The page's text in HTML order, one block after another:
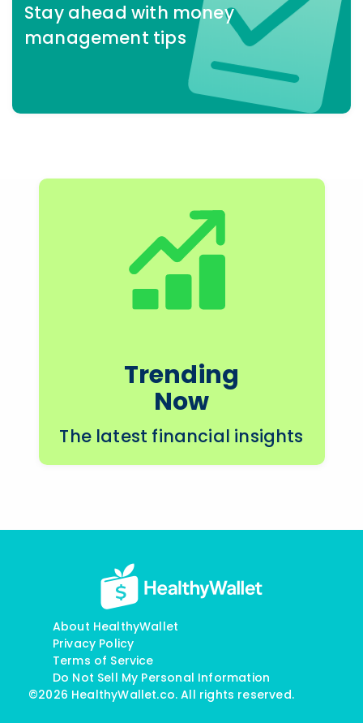
Stay ahead with money
management tips
Trending
Now
The latest financial insights
About HealthyWallet
Privacy Policy
Terms of Service
Do Not Sell My Personal Information
©2026 HealthyWallet.co. All rights reserved.